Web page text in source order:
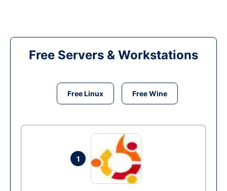
Free Servers & Workstations
Free Linux Free Wine
1